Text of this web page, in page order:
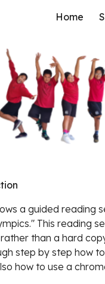
Skip to navigationHome
a guided reading
This reading
than a hard
step by step how
how to use a